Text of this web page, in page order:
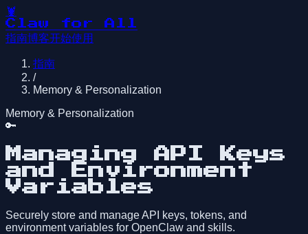
🦞
Claw for All
指南博客开始使用
指南
/
Memory & Personalization
Memory & Personalization
🔑
Managing API Keys
and Environment
Variables
Securely store and manage API keys, tokens, and
environment variables for OpenClaw and skills.